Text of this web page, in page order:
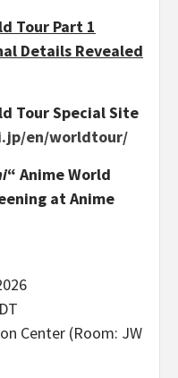
Tour Part 1
Details Revealed
Tour Special Site
en/worldtour/
“ Anime World
at Anime
Center (Room: JW